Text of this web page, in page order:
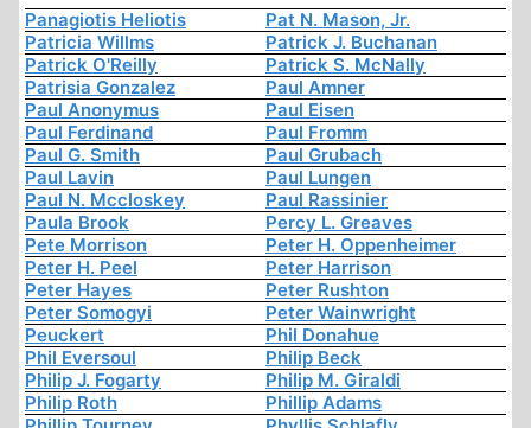
Panagiotis Heliotis
Pat N. Mason, Jr.
Patricia Willms
Patrick J. Buchanan
Patrick O'Reilly
Patrick S. McNally
Patrisia Gonzalez
Paul Amner
Paul Anonymus
Paul Eisen
Paul Ferdinand
Paul Fromm
Paul G. Smith
Paul Grubach
Paul Lavin
Paul Lungen
Paul N. Mccloskey
Paul Rassinier
Paula Brook
Percy L. Greaves
Pete Morrison
Peter H. Oppenheimer
Peter H. Peel
Peter Harrison
Peter Hayes
Peter Rushton
Peter Somogyi
Peter Wainwright
Peuckert
Phil Donahue
Phil Eversoul
Philip Beck
Philip J. Fogarty
Philip M. Giraldi
Philip Roth
Phillip Adams